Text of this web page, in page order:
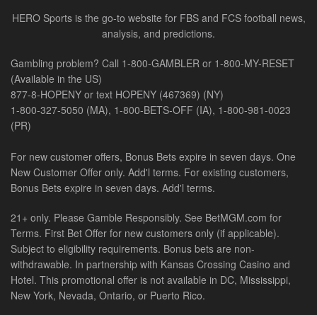
HERO Sports is the go-to website for FBS and FCS football news,
analysis, and predictions.
Gambling problem? Call 1-800-GAMBLER or 1-800-MY-RESET
(Available in the US)
877-8-HOPENY or text HOPENY (467369) (NY)
1-800-327-5050 (MA), 1-800-BETS-OFF (IA), 1-800-981-0023
(PR)
For new customer offers, Bonus Bets expire in seven days. One
New Customer Offer only. Add'l terms. For existing customers,
Bonus Bets expire in seven days. Add'l terms.
21+ only. Please Gamble Responsibly. See BetMGM.com for
Terms. First Bet Offer for new customers only (if applicable).
Subject to eligibility requirements. Bonus bets are non-
withdrawable. In partnership with Kansas Crossing Casino and
Hotel. This promotional offer is not available in DC, Mississippi,
New York, Nevada, Ontario, or Puerto Rico.